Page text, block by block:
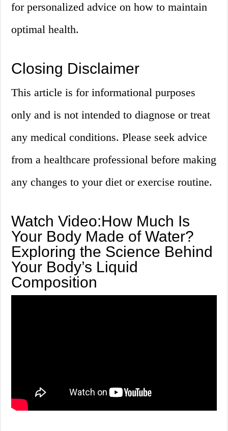
for personalized advice on how to maintain
optimal health.
Closing Disclaimer
This article is for informational purposes
only and is not intended to diagnose or treat
any medical conditions. Please seek advice
from a healthcare professional before making
any changes to your diet or exercise routine.
Watch Video:How Much Is
Your Body Made of Water?
Exploring the Science Behind
Your Body’s Liquid
Composition